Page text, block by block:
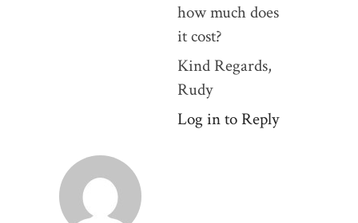
how much does
it cost?
Kind Regards,
Rudy
Log in to Reply